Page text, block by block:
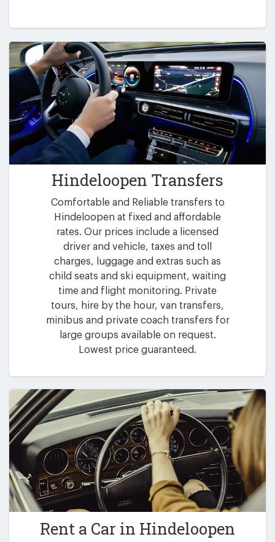
Hindeloopen Transfers
Comfortable and Reliable transfers to
Hindeloopen at fixed and affordable
rates. Our prices include a licensed
driver and vehicle, taxes and toll
charges, luggage and extras such as
child seats and ski equipment, waiting
time and flight monitoring. Private
tours, hire by the hour, van transfers,
minibus and private coach transfers for
large groups available on request.
Lowest price guaranteed.
Rent a Car in Hindeloopen